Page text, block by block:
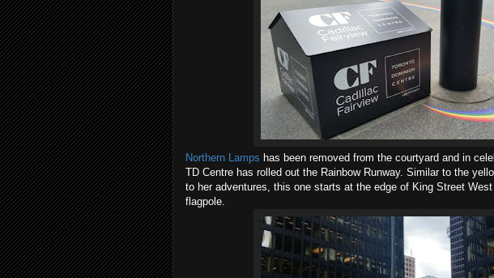
Northern Lamps has been removed from the courtyard and in
TD Centre has rolled out the Rainbow Runway. Similar to the
to her adventures, this one starts at the edge of King Street
flagpole.